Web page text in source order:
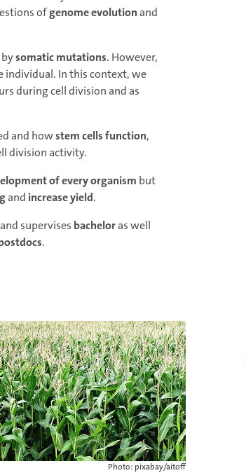
ofgenome evolutionand
somatic mutations. However,
individual. In this context, we
during cell division and as
and howstem cells function,
division activity.
of every organism but
and increase yield.
and supervises bacheloras well
.
Photo: pixabay/aitoff